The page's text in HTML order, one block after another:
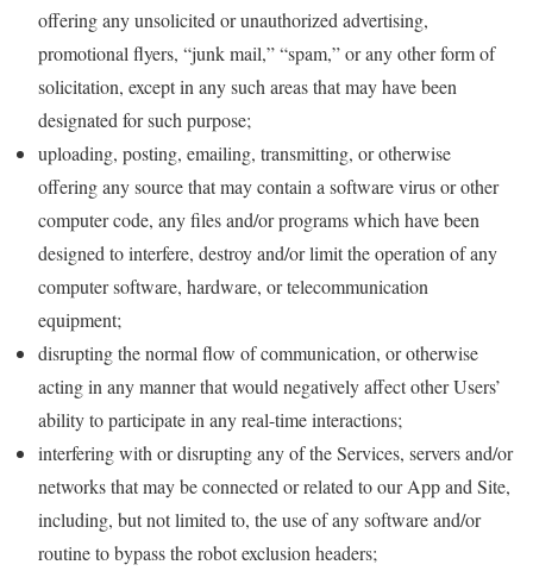
offering any unsolicited or unauthorized advertising,
promotional flyers, “junk mail,” “spam,” or any other form of
solicitation, except in any such areas that may have been
designated for such purpose;
uploading, posting, emailing, transmitting, or otherwise
offering any source that may contain a software virus or other
computer code, any files and/or programs which have been
designed to interfere, destroy and/or limit the operation of any
computer software, hardware, or telecommunication
equipment;
disrupting the normal flow of communication, or otherwise
acting in any manner that would negatively affect other Users’
ability to participate in any real-time interactions;
interfering with or disrupting any of the Services, servers and/or
networks that may be connected or related to our App and Site,
including, but not limited to, the use of any software and/or
routine to bypass the robot exclusion headers;